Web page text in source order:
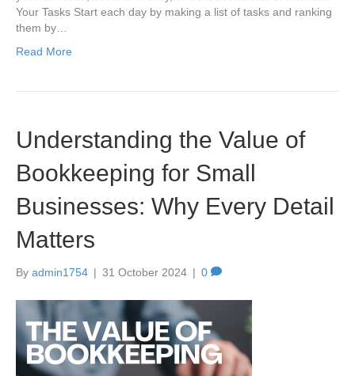
Your Tasks Start each day by making a list of tasks and ranking
them by…
Read More
Understanding the Value of
Bookkeeping for Small
Businesses: Why Every Detail
Matters
By admin1754 | 31 October 2024 | 0